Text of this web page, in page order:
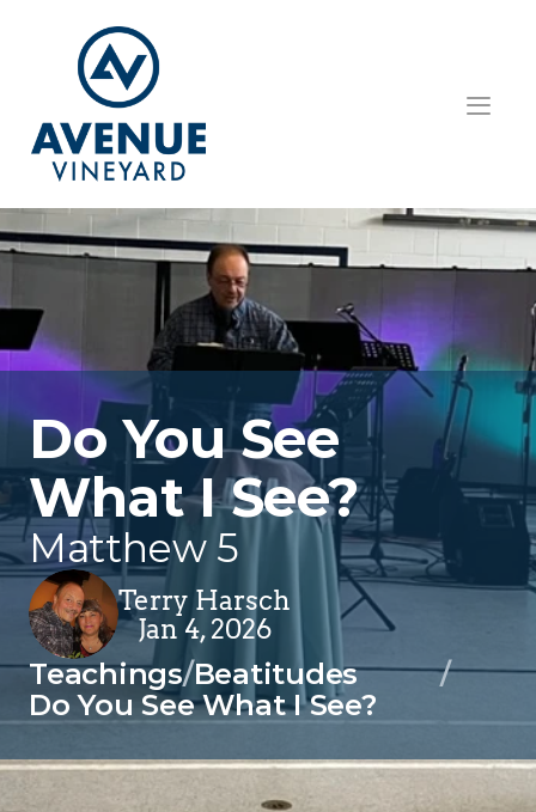
HOME
ABOUT US
GET INVOLVED
TEACHINGS
EVENTS
RESOURCES
CONTACT
Do You See
What I See?
Matthew 5
Terry Harsch
Jan 4, 2026
Teachings/Beatitudes
/
Do You See What I See?